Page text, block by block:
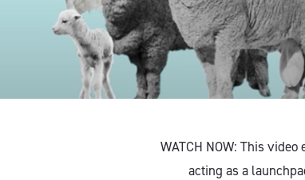
WATCH NOW: This
acting as a